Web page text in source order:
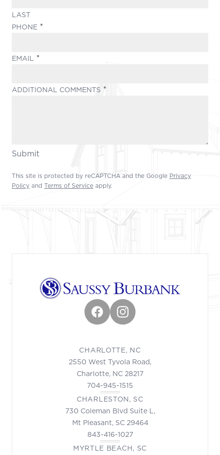
LAST
PHONE
EMAIL
ADDITIONAL COMMENTS
Submit
This site is protected by reCAPTCHA and the Google Privacy
Policy and Terms of Service apply.
FacebookInstagram
CHARLOTTE, NC
2550 West Tyvola Road,
Charlotte, NC 28217
704-945-1515
CHARLESTON, SC
730 Coleman Blvd Suite L,
Mt Pleasant, SC 29464
843-416-1027
MYRTLE BEACH, SC